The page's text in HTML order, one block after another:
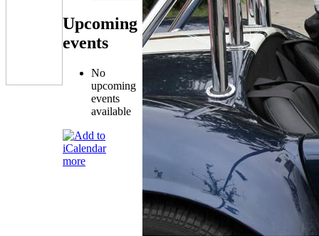
Upcoming
events
No
upcoming
events
available
more